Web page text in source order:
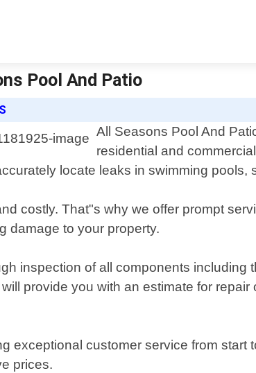
Pool And Patio
All Seasons Pool And
residential and
locate leaks in swimming pools,
costly. That"s why we offer prompt
damage to your property.
inspection of all components including
provide you with an estimate for
exceptional customer service from start
prices.